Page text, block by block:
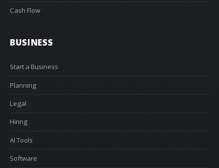
Cash Flow
BUSINESS
Start a Business
Planning
Legal
Hiring
AI Tools
Software